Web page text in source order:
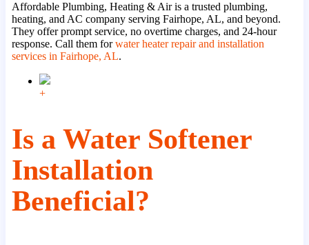
Affordable Plumbing, Heating & Air is a trusted plumbing,
heating, and AC company serving Fairhope, AL, and beyond.
They offer prompt service, no overtime charges, and 24-hour
response. Call them forwater heater repair and installation
services in Fairhope, AL.
+
Is a Water Softener
Installation
Beneficial?